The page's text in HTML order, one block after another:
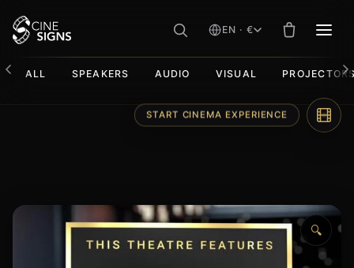
EN · €
ALL SPEAKERS AUDIO VISUAL
🔍
START CINEMA EXPERIENCE